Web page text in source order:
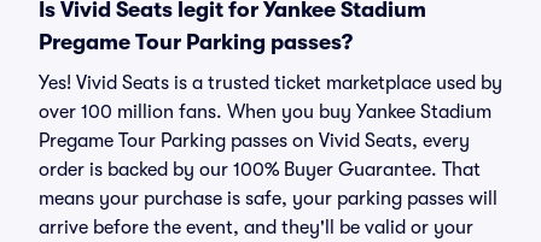
Is Vivid Seats legit for Yankee Stadium
Pregame Tour Parking passes?
Yes! Vivid Seats is a trusted ticket marketplace used by
over 100 million fans. When you buy Yankee Stadium
Pregame Tour Parking passes on Vivid Seats, every
order is backed by our 100% Buyer Guarantee. That
means your purchase is safe, your parking passes will
arrive before the event, and they'll be valid or your